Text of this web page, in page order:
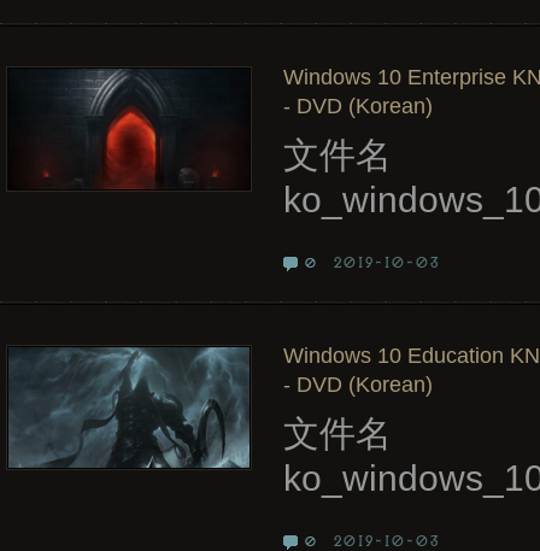
Windows 10 Enterprise
- DVD (Korean)
文件名
0 2019-10-03
Windows 10 Education
- DVD (Korean)
文件名
0 2019-10-03